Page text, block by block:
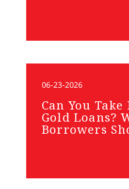
06-23-2026
Can You
Gold Loans?
Borrowers